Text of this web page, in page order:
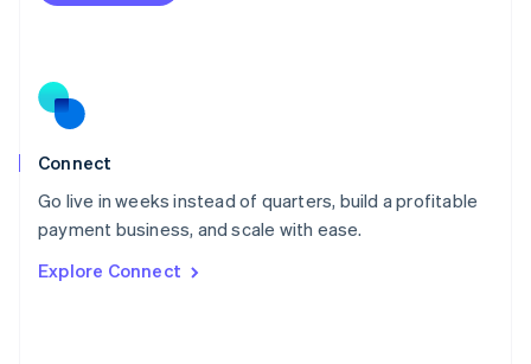
Connect
Go live in weeks instead of quarters, build a profitable
payment business, and scale with ease.
Explore Connect
Netherlands
Norway
English
Poland
Portugal
PortuguêsEnglish
English